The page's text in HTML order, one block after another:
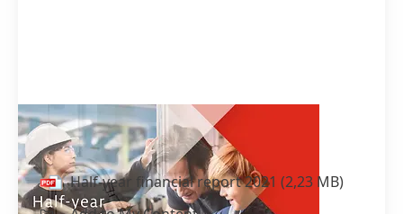
Half-year financial report 2021
Half-year financial report 2021 (2,23 MB)